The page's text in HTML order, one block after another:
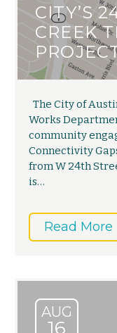
CITY’S
CREEK
The City of
Works
community
Connectivity
from W 24th
is…
Read More
AUG
16